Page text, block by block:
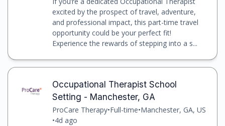
excited by the prospect of travel, adventure,
and professional impact, this part-time travel
opportunity could be your perfect fit!
Experience the rewards of stepping into a s...
Occupational Therapist School
Setting - Manchester, GA
ProCare Therapy•Full-time•Manchester, GA, US
•4d ago